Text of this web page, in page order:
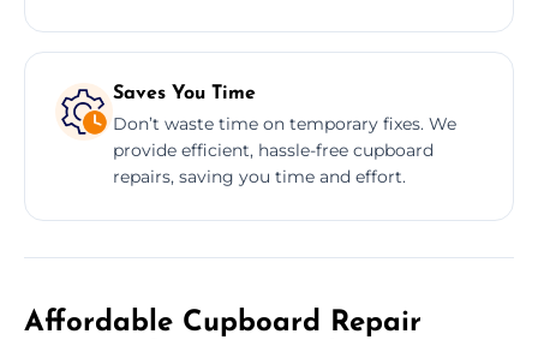
Saves You Time
Don’t waste time on temporary fixes. We
provide efficient, hassle-free cupboard
repairs, saving you time and effort.
Affordable Cupboard Repair